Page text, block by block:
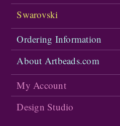
Swarovski
Ordering Information
About Artbeads.com
My Account
Design Studio